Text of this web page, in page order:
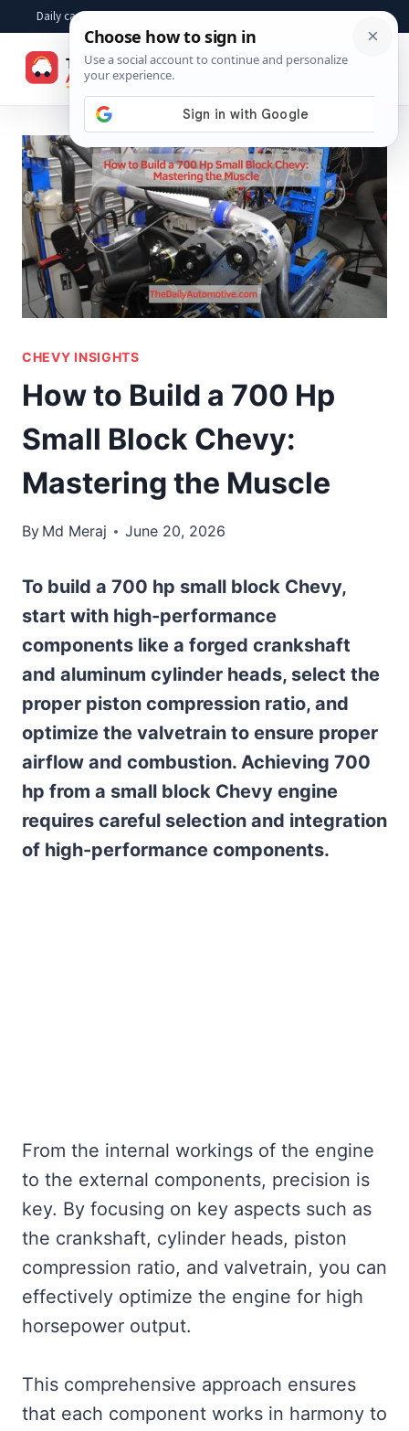
content
Daily car advice, repair tips, buying help and practical driver answers
CHEVY INSIGHTS
How to Build a 700 Hp
Small Block Chevy:
Mastering the Muscle
By Md Meraj June 20, 2026
To build a 700 hp small block Chevy,
start with high-performance
components like a forged crankshaft
and aluminum cylinder heads, select the
proper piston compression ratio, and
optimize the valvetrain to ensure proper
airflow and combustion. Achieving 700
hp from a small block Chevy engine
requires careful selection and integration
of high-performance components.
From the internal workings of the engine
to the external components, precision is
key. By focusing on key aspects such as
the crankshaft, cylinder heads, piston
compression ratio, and valvetrain, you can
effectively optimize the engine for high
horsepower output.
This comprehensive approach ensures
that each component works in harmony to